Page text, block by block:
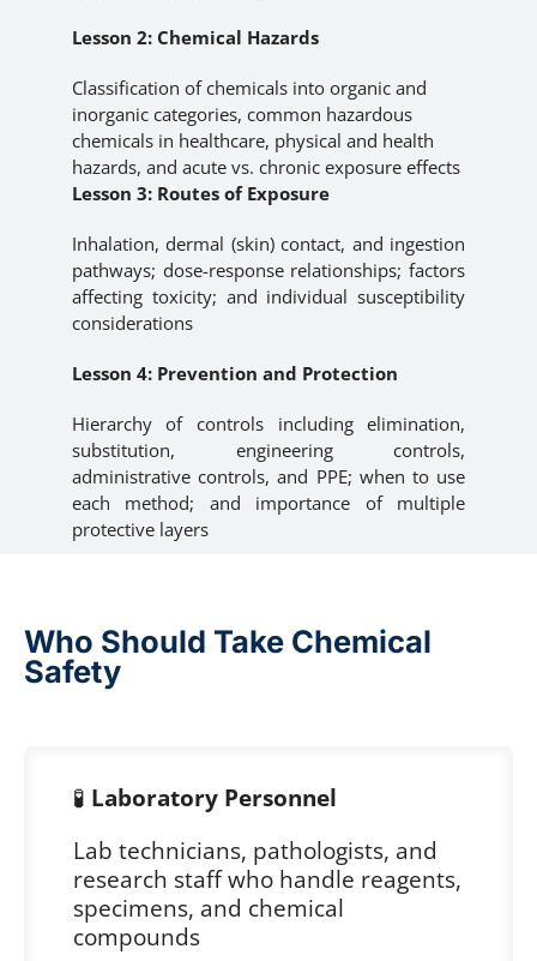
Lesson 2: Chemical Hazards
Classification of chemicals into organic and
inorganic categories, common hazardous
chemicals in healthcare, physical and health
hazards, and acute vs. chronic exposure effects
Lesson 3: Routes of Exposure
Inhalation, dermal (skin) contact, and ingestion
pathways; dose-response relationships; factors
affecting toxicity; and individual susceptibility
considerations
Lesson 4: Prevention and Protection
Hierarchy of controls including elimination,
substitution, engineering controls,
administrative controls, and PPE; when to use
each method; and importance of multiple
protective layers
Who Should Take Chemical
Safety
🧪 Laboratory Personnel
Lab technicians, pathologists, and
research staff who handle reagents,
specimens, and chemical
compounds